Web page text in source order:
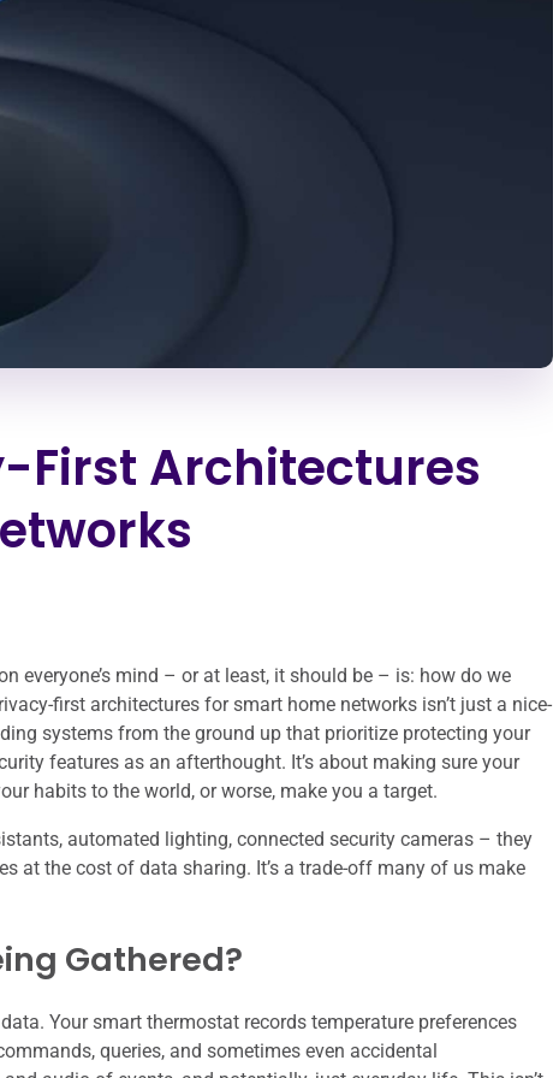
First Architectures
everyone’s mind – or at least, it should be – is: how do we
first architectures for smart home networks isn’t just a nice-
systems from the ground up that prioritize protecting your
features as an afterthought. It’s about making sure your
habits to the world, or worse, make you a target.
automated lighting, connected security cameras – they
at the cost of data sharing. It’s a trade-off many of us make
Gathered?
Your smart thermostat records temperature preferences
queries, and sometimes even accidental